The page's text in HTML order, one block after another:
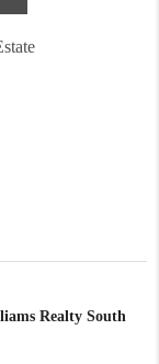
Realty South